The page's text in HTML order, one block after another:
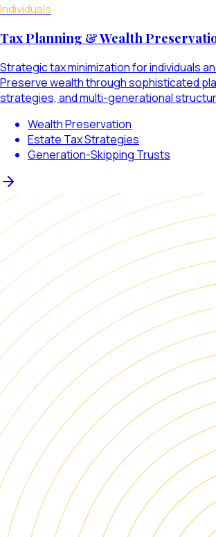
Individuals
Tax Planning & Wealth
Strategic tax minimization for individuals
Preserve wealth through sophisticated
strategies, and multi-generational
Wealth Preservation
Estate Tax Strategies
Generation-Skipping Trusts